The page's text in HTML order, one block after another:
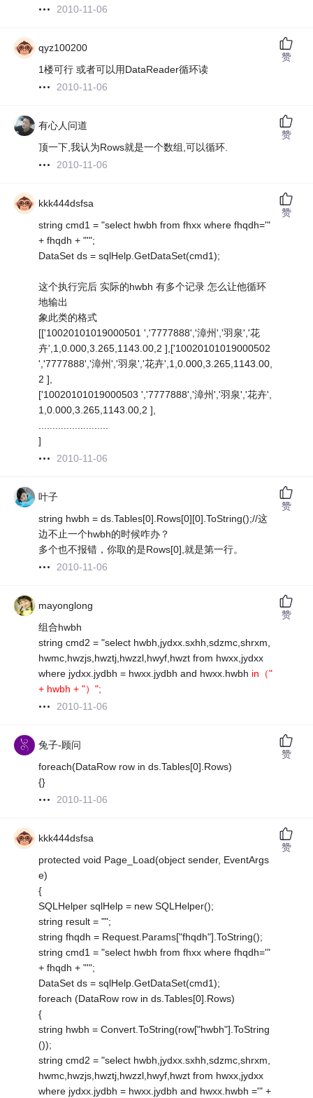
2010-11-06
qyz100200
1楼可行 或者可以用DataReader循环读
2010-11-06
赞
有心人问道
顶一下,我认为Rows就是一个数组,可以循环.
2010-11-06
赞
kkk444dsfsa
string cmd1 = "select hwbh from fhxx where fhqdh='"
+ fhqdh + "'";
DataSet ds = sqlHelp.GetDataSet(cmd1);
这个执行完后 实际的hwbh 有多个记录 怎么让他循环
地输出
象此类的格式
[['10020101019000501 ','7777888','漳州','羽泉','花
卉',1,0.000,3.265,1143.00,2 ],['10020101019000502
','7777888','漳州','羽泉','花卉',1,0.000,3.265,1143.00,
2 ],
['10020101019000503 ','7777888','漳州','羽泉','花卉',
1,0.000,3.265,1143.00,2 ],
.........................
]
2010-11-06
赞
叶子
string hwbh = ds.Tables[0].Rows[0][0].ToString();//这
边不止一个hwbh的时候咋办？
多个也不报错，你取的是Rows[0],就是第一行。
2010-11-06
赞
mayonglong
组合hwbh
string cmd2 = "select hwbh,jydxx.sxhh,sdzmc,shrxm,
hwmc,hwzjs,hwztj,hwzzl,hwyf,hwzt from hwxx,jydxx
where jydxx.jydbh = hwxx.jydbh and hwxx.hwbh in（"
+ hwbh + "）";
2010-11-06
赞
兔子-顾问
foreach(DataRow row in ds.Tables[0].Rows)
{}
2010-11-06
赞
kkk444dsfsa
protected void Page_Load(object sender, EventArgs
e)
{
SQLHelper sqlHelp = new SQLHelper();
string result = "";
string fhqdh = Request.Params["fhqdh"].ToString();
string cmd1 = "select hwbh from fhxx where fhqdh='"
+ fhqdh + "'";
DataSet ds = sqlHelp.GetDataSet(cmd1);
foreach (DataRow row in ds.Tables[0].Rows)
{
string hwbh = Convert.ToString(row["hwbh"].ToString
());
string cmd2 = "select hwbh,jydxx.sxhh,sdzmc,shrxm,
hwmc,hwzjs,hwztj,hwzzl,hwyf,hwzt from hwxx,jydxx
where jydxx.jydbh = hwxx.jydbh and hwxx.hwbh ='" +
赞